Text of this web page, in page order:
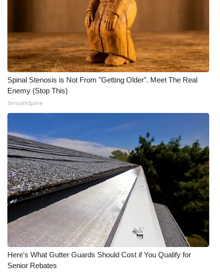
Spinal Stenosis is Not From "Getting Older". Meet The Real
Enemy (Stop This)
SmoothSpine
Here's What Gutter Guards Should Cost if You Qualify for
Senior Rebates